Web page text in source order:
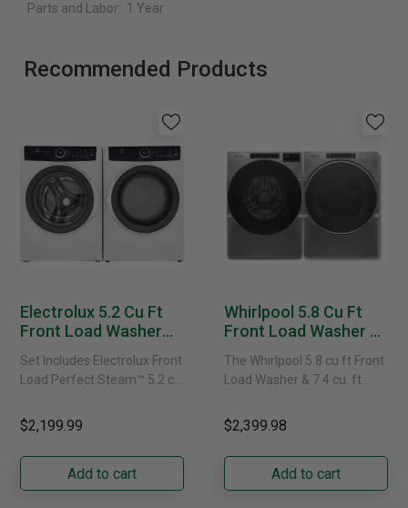
Parts and Labor: 1 Year
Recommended Products
Electrolux 5.2 Cu Ft
Front Load Washer
Dryer Set - 743 Series
Set Includes Electrolux Front
Load Perfect Steam™ 5.2 cu.
Wash - ELFW7437AW
Electrolux Front Load
Perfect......
$2,199.99
Add to cart
Whirlpool 5.8 Cu Ft
Front Load Washer &
Dryer Set -
WFW6605MC
The Whirlpool 5.8 cu ft Front
Load Washer & 7.4 cu. ft.
include a Quick Wash......
$2,399.98
Add to cart